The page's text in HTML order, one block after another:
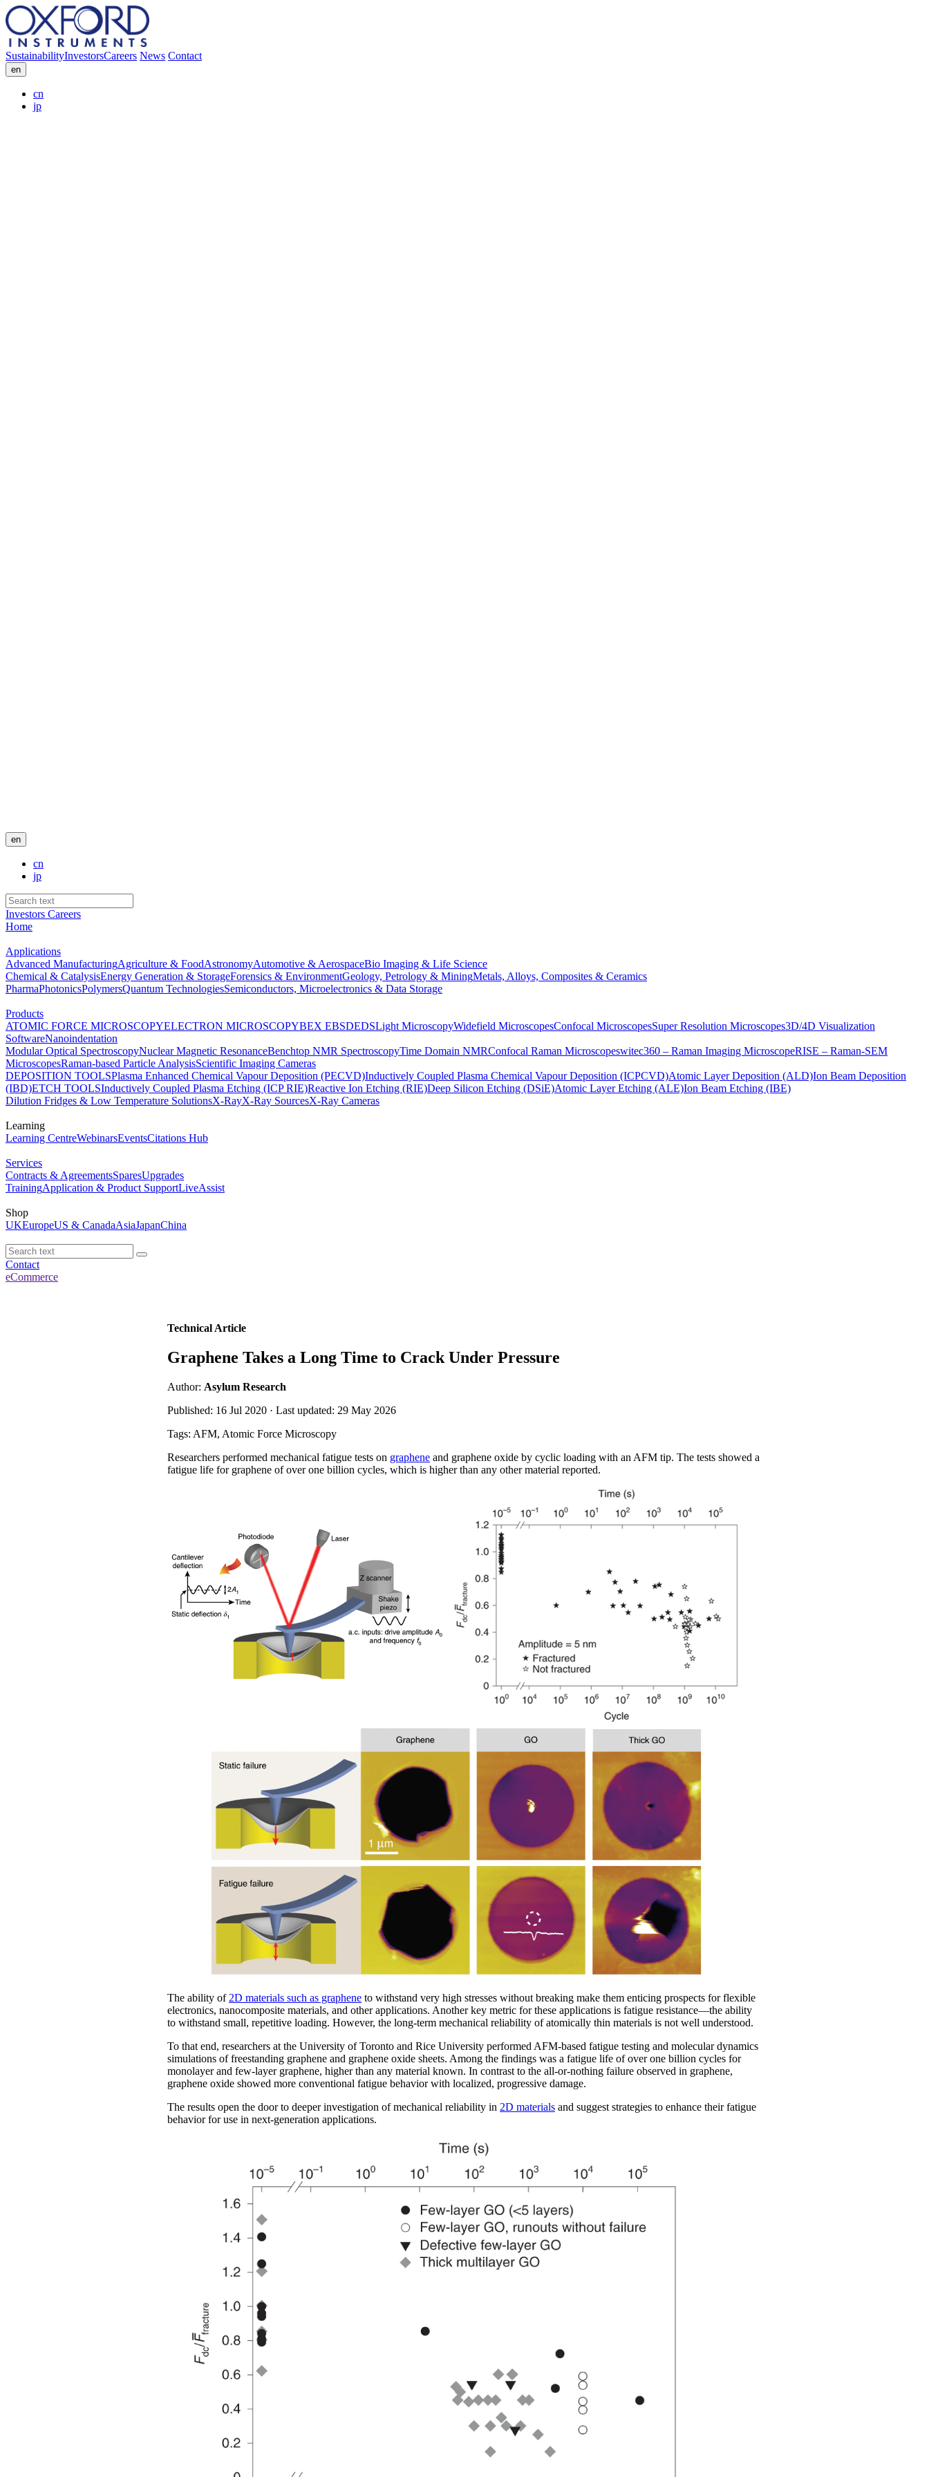
SustainabilityInvestorsCareers News Contact
en
cn
jp
en
cn
jp
Investors Careers
Home
Applications
Advanced ManufacturingAgriculture & FoodAstronomyAutomotive & AerospaceBio Imaging & Life Science
Chemical & CatalysisEnergy Generation & StorageForensics & EnvironmentGeology, Petrology & MiningMetals, Alloys, Composites & Ceramics
PharmaPhotonicsPolymersQuantum TechnologiesSemiconductors, Microelectronics & Data Storage
Products
ATOMIC FORCE MICROSCOPYELECTRON MICROSCOPYBEX EBSDEDSLight MicroscopyWidefield MicroscopesConfocal MicroscopesSuper Resolution Microscopes3D/4D Visualization
SoftwareNanoindentation
Modular Optical SpectroscopyNuclear Magnetic ResonanceBenchtop NMR SpectroscopyTime Domain NMRConfocal Raman Microscopeswitec360 – Raman Imaging MicroscopeRISE – Raman-SEM
MicroscopesRaman-based Particle AnalysisScientific Imaging Cameras
DEPOSITION TOOLSPlasma Enhanced Chemical Vapour Deposition (PECVD)Inductively Coupled Plasma Chemical Vapour Deposition (ICPCVD)Atomic Layer Deposition (ALD)Ion Beam Deposition
(IBD)ETCH TOOLSInductively Coupled Plasma Etching (ICP RIE)Reactive Ion Etching (RIE)Deep Silicon Etching (DSiE)Atomic Layer Etching (ALE)Ion Beam Etching (IBE)
Dilution Fridges & Low Temperature SolutionsX-RayX-Ray SourcesX-Ray Cameras
Learning
Learning CentreWebinarsEventsCitations Hub
Services
Contracts & AgreementsSparesUpgrades
TrainingApplication & Product SupportLiveAssist
Shop
UKEuropeUS & CanadaAsiaJapanChina
Contact
eCommerce
Technical Article
Graphene Takes a Long Time to Crack Under Pressure
Author: Asylum Research
Published: 16 Jul 2020 · Last updated: 29 May 2026
Tags: AFM, Atomic Force Microscopy
Researchers performed mechanical fatigue tests on graphene and graphene oxide by cyclic loading with an AFM tip. The tests showed a
fatigue life for graphene of over one billion cycles, which is higher than any other material reported.
The ability of 2D materials such as graphene to withstand very high stresses without breaking make them enticing prospects for flexible
electronics, nanocomposite materials, and other applications. Another key metric for these applications is fatigue resistance—the ability
to withstand small, repetitive loading. However, the long-term mechanical reliability of atomically thin materials is not well understood.
To that end, researchers at the University of Toronto and Rice University performed AFM-based fatigue testing and molecular dynamics
simulations of freestanding graphene and graphene oxide sheets. Among the findings was a fatigue life of over one billion cycles for
monolayer and few-layer graphene, higher than any material known. In contrast to the all-or-nothing failure observed in graphene,
graphene oxide showed more conventional fatigue behavior with localized, progressive damage.
The results open the door to deeper investigation of mechanical reliability in 2D materials and suggest strategies to enhance their fatigue
behavior for use in next-generation applications.